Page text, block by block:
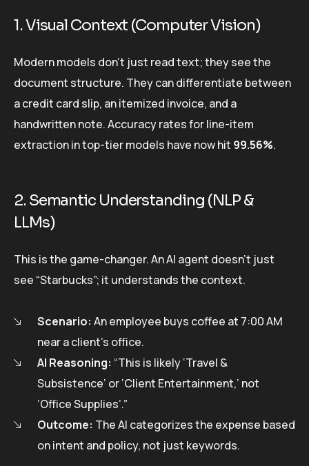
1. Visual Context (Computer Vision)
Modern models don’t just read text; they see the
document structure. They can differentiate between
a credit card slip, an itemized invoice, and a
handwritten note. Accuracy rates for line-item
extraction in top-tier models have now hit 99.56%.
2. Semantic Understanding (NLP &
LLMs)
This is the game-changer. An AI agent doesn’t just
see “Starbucks”; it understands the context.
Scenario: An employee buys coffee at 7:00 AM
near a client’s office.
AI Reasoning: “This is likely ‘Travel &
Subsistence’ or ‘Client Entertainment,’ not
‘Office Supplies’.”
Outcome: The AI categorizes the expense based
on intent and policy, not just keywords.